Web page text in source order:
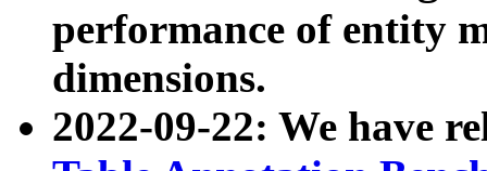
performance of entity
dimensions.
2022-09-22: We have